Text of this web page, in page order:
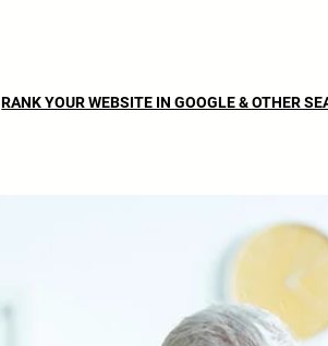
RANK YOUR WEBSITE IN GOOGLE & OTHER